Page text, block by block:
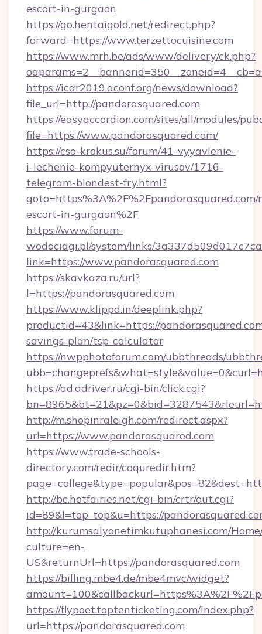
escort-in-gurgaon
https://go.hentaigold.net/redirect.php?
forward=https://www.terzettocuisine.com
https://www.mrh.be/ads/www/delivery/ck.php?
https://icar2019.aconf.org/news/download?
file_url=http://pandorasquared.com
https://easyaccordion.com/sites/all/modules/
file=https://www.pandorasquared.com/
https://cso-krokus.su/forum/41-vyyavlenie-
i-lechenie-kompyuternyx-virusov/1716-
telegram-blondest-fry.html?
goto=https%3A%2F%2Fpandorasquared.com/
escort-in-gurgaon%2F
https://www.forum-
wodociagi.pl/system/links/
link=https://www.pandorasquared.com
https://skavkaza.ru/url?
l=https://pandorasquared.com
https://www.klippd.in/deeplink.php?
productid=43&link=https://
savings-plan/tsp-calculator
https://nwpphotoforum.com/ubbthreads/
https://ad.adriver.ru/cgi-bin/click.cgi?
http://m.shopinraleigh.com/redirect.aspx?
url=https://www.pandorasquared.com
https://www.trade-schools-
directory.com/redir/coquredir.htm?
http://bc.hotfairies.net/cgi-bin/crtr/out.cgi?
id=89&l=top_top&u=https://
http://kurumsalyonetimkutuphanesi.com/
culture=en-
US&returnUrl=https://pandorasquared.com
https://billing.mbe4.de/mbe4mvc/widget?
https://flypoet.toptenticketing.com/index.php?
url=https://pandorasquared.com